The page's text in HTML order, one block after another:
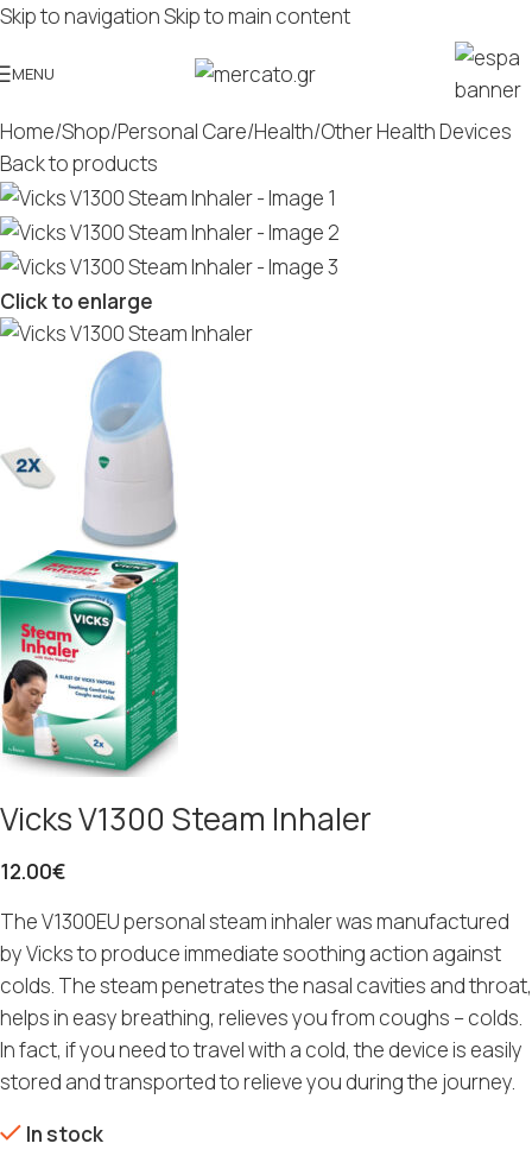
Skip to navigationSkip to main content
MENU
Home/Shop/Personal Care/Health/Other Health Devices
Back to products
Click to enlarge
Vicks V1300 Steam Inhaler
12.00€
The V1300EU personal steam inhaler was manufactured
by Vicks to produce immediate soothing action against
colds. The steam penetrates the nasal cavities and throat,
helps in easy breathing, relieves you from coughs – colds.
In fact, if you need to travel with a cold, the device is easily
stored and transported to relieve you during the journey.
In stock